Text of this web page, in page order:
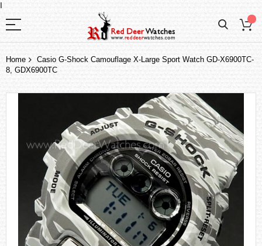
I
Home
Casio G-Shock Camouflage X-Large Sport Watch GD-X6900TC-
8, GDX6900TC
the